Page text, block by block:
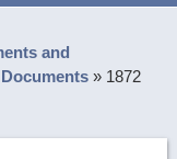
and
» 1872